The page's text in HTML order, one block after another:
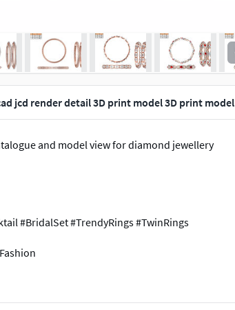
jcd render detail 3D print model 3D print model
and model view for diamond jewellery
#BridalSet #TrendyRings #TwinRings